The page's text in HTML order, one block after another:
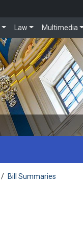
Law Multimedia
/ Bill Summaries